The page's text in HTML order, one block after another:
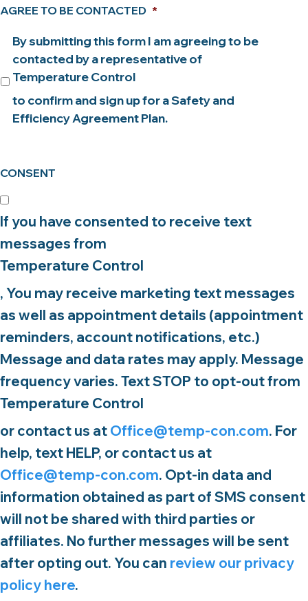
AGREE TO BE CONTACTED *
By submitting this form I am agreeing to be
contacted by a representative of
Temperature Control
to confirm and sign up for a Safety and
Efficiency Agreement Plan.
CONSENT
If you have consented to receive text
messages from
Temperature Control
, You may receive marketing text messages
as well as appointment details (appointment
reminders, account notifications, etc.)
Message and data rates may apply. Message
frequency varies. Text STOP to opt-out from
Temperature Control
or contact us at Office@temp-con.com. For
help, text HELP, or contact us at
Office@temp-con.com. Opt-in data and
information obtained as part of SMS consent
will not be shared with third parties or
affiliates. No further messages will be sent
after opting out. You can review our privacy
policy here.